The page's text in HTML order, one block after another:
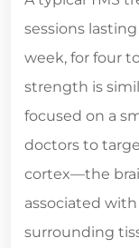
sessions
week, for four
strength is
focused on a
doctors to
cortex—the
associated
surrounding